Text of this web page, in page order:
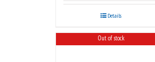
Details
Out of stock